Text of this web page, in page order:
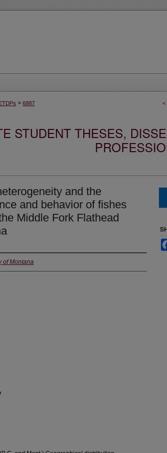
<
> 6887
STUDENT THESES,
and the
and behavior of fishes
Middle Fork Flathead
of Montana